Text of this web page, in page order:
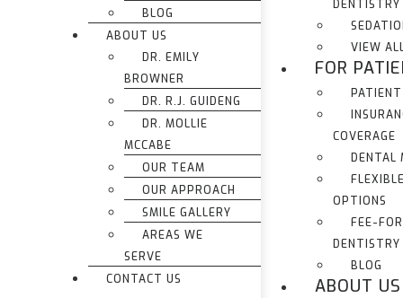
BLOG
ABOUT US
DR. EMILY
BROWNER
DR. R.J. GUIDENG
DR. MOLLIE
MCCABE
OUR TEAM
OUR APPROACH
SMILE GALLERY
AREAS WE
SERVE
CONTACT US
DENTISTRY
VIEW
FOR
COVERAGE
DENTAL
OPTIONS
FEE-
DENTISTRY
BLOG
ABOUT US